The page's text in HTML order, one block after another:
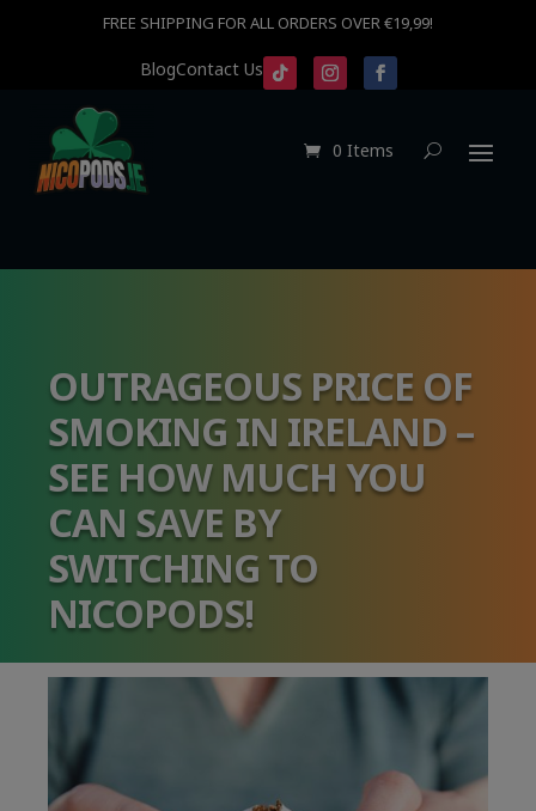
FREE SHIPPING FOR ALL ORDERS OVER €19,99!
BlogContact Us
0 Items
OUTRAGEOUS PRICE OF
SMOKING IN IRELAND –
SEE HOW MUCH YOU
CAN SAVE BY
SWITCHING TO
NICOPODS!